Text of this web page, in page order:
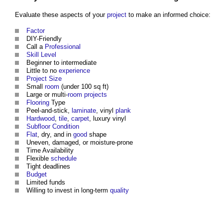
Evaluate these aspects of your project to make an informed choice:
Factor
DIY-Friendly
Call a Professional
Skill
Level
Beginner to intermediate
Little to no experience
Project Size
Small room (under 100 sq ft)
Large or multi-room projects
Flooring Type
Peel-and-stick, laminate, vinyl plank
Hardwood, tile, carpet, luxury vinyl
Subfloor Condition
Flat, dry, and in good shape
Uneven, damaged, or moisture-prone
Time Availability
Flexible schedule
Tight deadlines
Budget
Limited funds
Willing to invest in long-term quality